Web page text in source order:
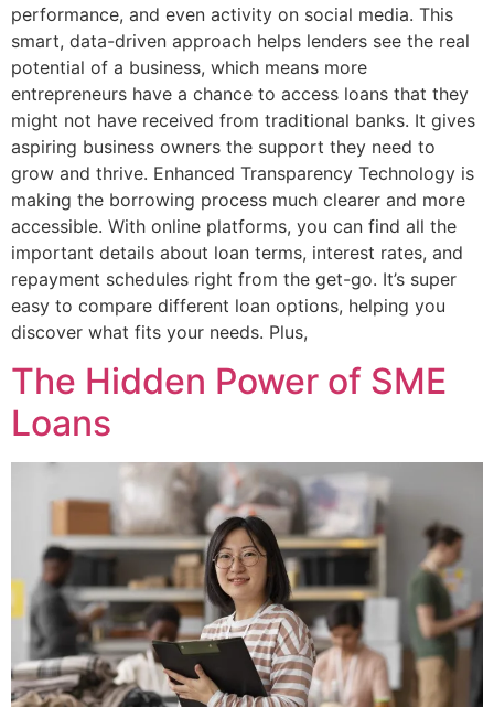
performance, and even activity on social media. This
smart, data-driven approach helps lenders see the real
potential of a business, which means more
entrepreneurs have a chance to access loans that they
might not have received from traditional banks. It gives
aspiring business owners the support they need to
grow and thrive. Enhanced Transparency Technology is
making the borrowing process much clearer and more
accessible. With online platforms, you can find all the
important details about loan terms, interest rates, and
repayment schedules right from the get-go. It’s super
easy to compare different loan options, helping you
discover what fits your needs. Plus,
The Hidden Power of SME
Loans